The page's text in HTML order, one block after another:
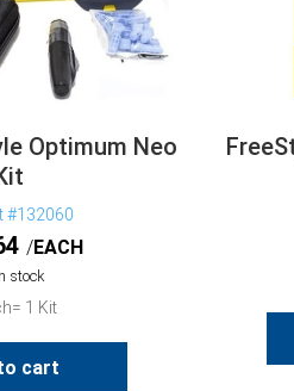
Optimum Neo
#132060
EACH
stock
1 Kit
cart